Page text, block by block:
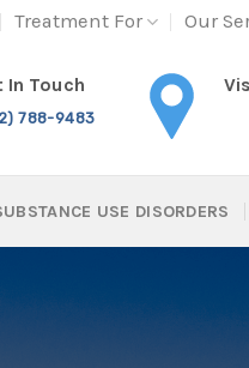
Treatment For Our
In Touch
788-9483
USE DISORDERS